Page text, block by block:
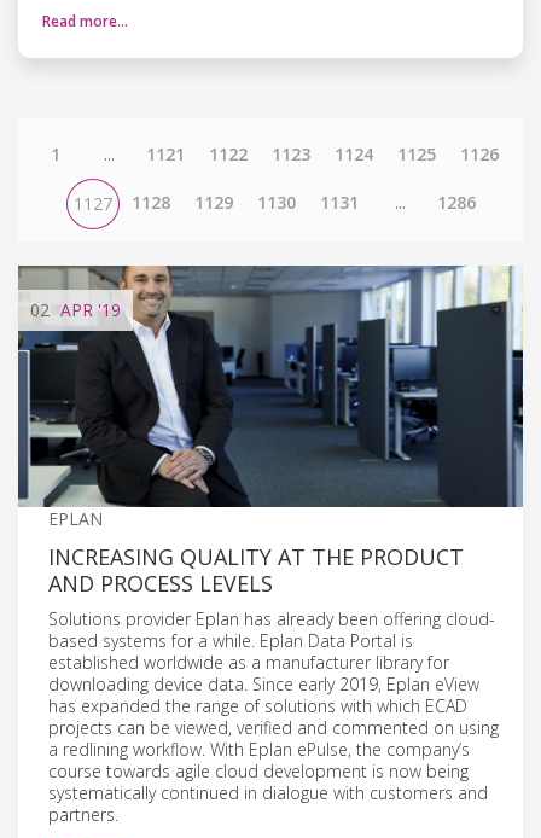
Read more…
1 ... 1121 1122 1123 1124 1125 1126
1127 1128 1129 1130 1131 ... 1286
02 APR '19
EPLAN
INCREASING QUALITY AT THE PRODUCT
AND PROCESS LEVELS
Solutions provider Eplan has already been offering cloud-
based systems for a while. Eplan Data Portal is
established worldwide as a manufacturer library for
downloading device data. Since early 2019, Eplan eView
has expanded the range of solutions with which ECAD
projects can be viewed, verified and commented on using
a redlining workflow. With Eplan ePulse, the company’s
course towards agile cloud development is now being
systematically continued in dialogue with customers and
partners.